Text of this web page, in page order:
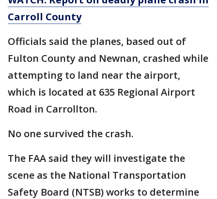
Carroll County
Officials said the planes, based out of
Fulton County and Newnan, crashed while
attempting to land near the airport,
which is located at 635 Regional Airport
Road in Carrollton.
No one survived the crash.
The FAA said they will investigate the
scene as the National Transportation
Safety Board (NTSB) works to determine